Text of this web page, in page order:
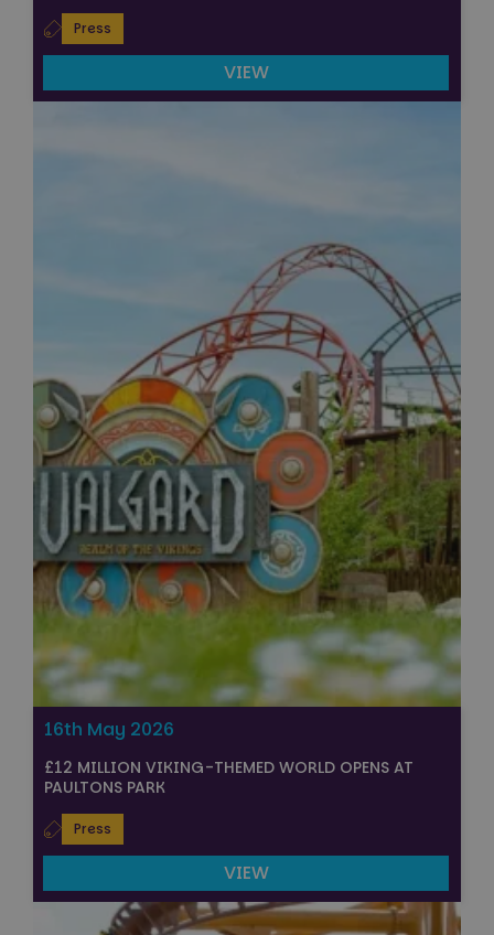
Press
VIEW
16th May 2026
£12 MILLION VIKING-THEMED WORLD OPENS AT
PAULTONS PARK
Press
VIEW